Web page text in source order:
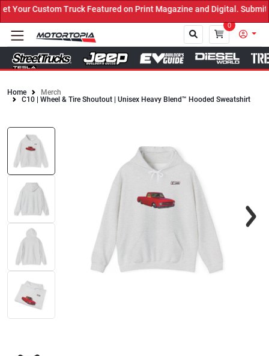
Custom Truck Featured on Print Magazine and Digital. Submit
0
Close
Home
Merch
C10 | Wheel & Tire Shoutout | Unisex Heavy Blend™ Hooded Sweatshirt